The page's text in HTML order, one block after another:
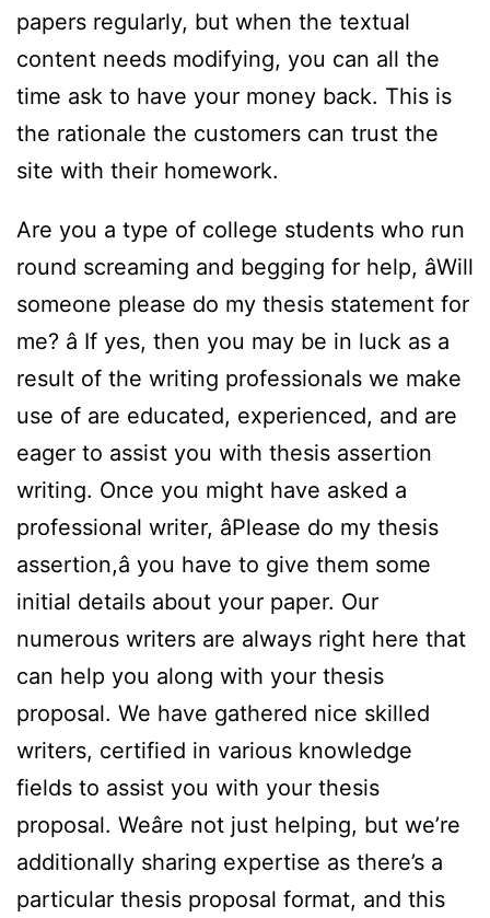
papers regularly, but when the textual
content needs modifying, you can all the
time ask to have your money back. This is
the rationale the customers can trust the
site with their homework.
Are you a type of college students who run
round screaming and begging for help, âWill
someone please do my thesis statement for
me? â If yes, then you may be in luck as a
result of the writing professionals we make
use of are educated, experienced, and are
eager to assist you with thesis assertion
writing. Once you might have asked a
professional writer, âPlease do my thesis
assertion,â you have to give them some
initial details about your paper. Our
numerous writers are always right here that
can help you along with your thesis
proposal. We have gathered nice skilled
writers, certified in various knowledge
fields to assist you with your thesis
proposal. Weâre not just helping, but we’re
additionally sharing expertise as there’s a
particular thesis proposal format, and this